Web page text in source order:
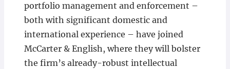
portfolio management and enforcement –
both with significant domestic and
international experience – have joined
McCarter & English, where they will bolster
the firm’s already-robust intellectual